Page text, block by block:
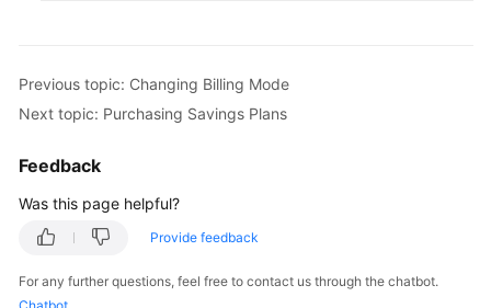
Previous topic: Changing Billing Mode
Next topic: Purchasing Savings Plans
Feedback
Was this page helpful?
Provide feedback
For any further questions, feel free to contact us through the chatbot.